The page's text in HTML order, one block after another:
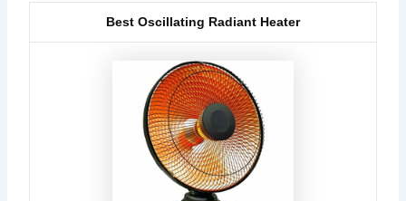
Best Oscillating Radiant Heater